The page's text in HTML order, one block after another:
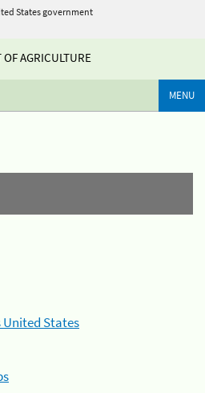
States government
AGRICULTURE
MENU
States